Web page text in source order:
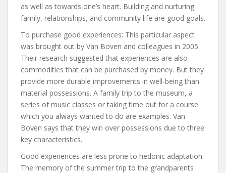
as well as towards one’s heart. Building and nurturing
family, relationships, and community life are good goals.
To purchase good experiences: This particular aspect
was brought out by Van Boven and colleagues in 2005.
Their research suggested that experiences are also
commodities that can be purchased by money. But they
provide more durable improvements in well-being than
material possessions. A family trip to the museum, a
series of music classes or taking time out for a course
which you always wanted to do are examples. Van
Boven says that they win over possessions due to three
key characteristics.
Good experiences are less prone to hedonic adaptation.
The memory of the summer trip to the grandparents